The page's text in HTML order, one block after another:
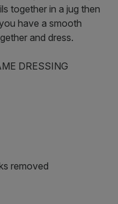
together in a jug then
have a smooth
and dress.
DRESSING
removed